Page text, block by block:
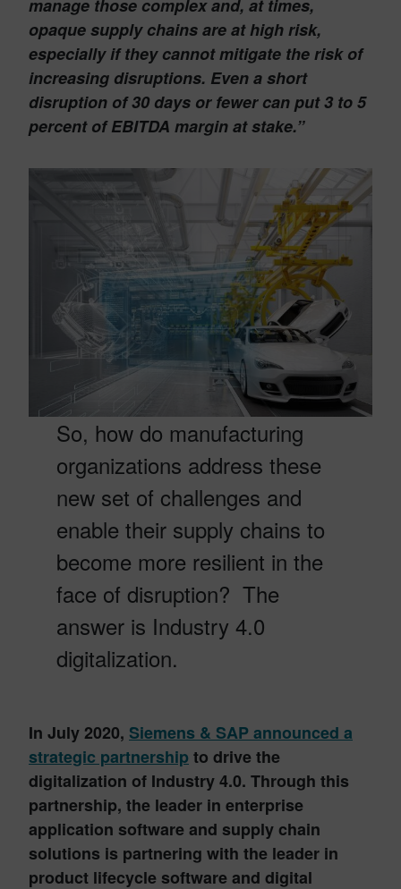
manage those complex and, at times,
opaque supply chains are at high risk,
especially if they cannot mitigate the risk of
increasing disruptions. Even a short
disruption of 30 days or fewer can put 3 to 5
percent of EBITDA margin at stake.”
So, how do manufacturing
organizations address these
new set of challenges and
enable their supply chains to
become more resilient in the
face of disruption? The
answer is Industry 4.0
digitalization.
In July 2020, Siemens & SAPannounced a
strategic partnership to drive the
digitalization of Industry 4.0. Through this
partnership, the leader in enterprise
application software and supply chain
solutions is partnering with the leader in
product lifecycle software and digital